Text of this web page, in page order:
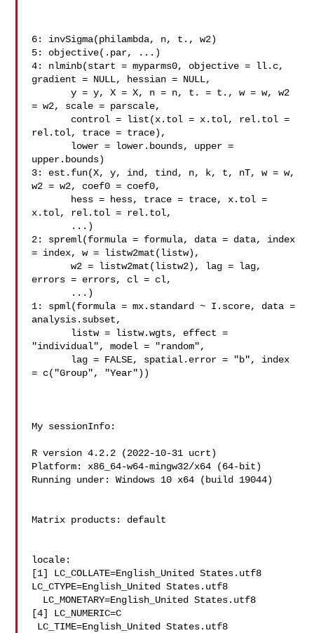
6: invSigma(philambda, n, t., w2)
5: objective(.par, ...)
4: nlminb(start = myparms0, objective = ll.c,
gradient = NULL, hessian = NULL,
y = y, X = X, n = n, t. = t., w = w, w2
= w2, scale = parscale,
control = list(x.tol = x.tol, rel.tol =
rel.tol, trace = trace),
lower = lower.bounds, upper =
upper.bounds)
3: est.fun(X, y, ind, tind, n, k, t, nT, w = w,
w2 = w2, coef0 = coef0,
hess = hess, trace = trace, x.tol =
x.tol, rel.tol = rel.tol,
...)
2: spreml(formula = formula, data = data, index
= index, w = listw2mat(listw),
w2 = listw2mat(listw2), lag = lag,
errors = errors, cl = cl,
...)
1: spml(formula = mx.standard ~ I.score, data =
analysis.subset,
listw = listw.wgts, effect =
"individual", model = "random",
lag = FALSE, spatial.error = "b", index
= c("Group", "Year"))
My sessionInfo:
R version 4.2.2 (2022-10-31 ucrt)
Platform: x86_64-w64-mingw32/x64 (64-bit)
Running under: Windows 10 x64 (build 19044)
Matrix products: default
locale:
[1] LC_COLLATE=English_United States.utf8
LC_CTYPE=English_United States.utf8
LC_MONETARY=English_United States.utf8
[4] LC_NUMERIC=C
LC_TIME=English_United States.utf8